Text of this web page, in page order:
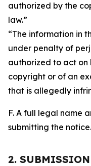
authorized by the
law.”
“The information in
under penalty of
authorized to act on
copyright or of an
that is allegedly
F. A full legal name
submitting the notice.
2.